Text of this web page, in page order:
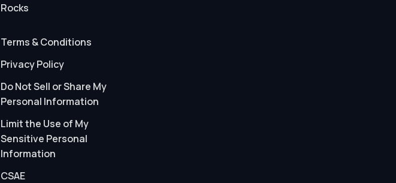
Rocks
Terms & Conditions
Privacy Policy
Do Not Sell or Share My
Personal Information
Limit the Use of My
Sensitive Personal
Information
CSAE